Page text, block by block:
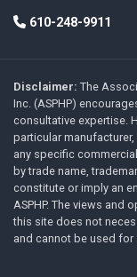
610-248-9911
Disclaimer: The
Inc. (ASPHP)
consultative expertise.
particular
any specific
by trade name,
constitute or imply an
ASPHP. The views and
this site does not
and cannot be used